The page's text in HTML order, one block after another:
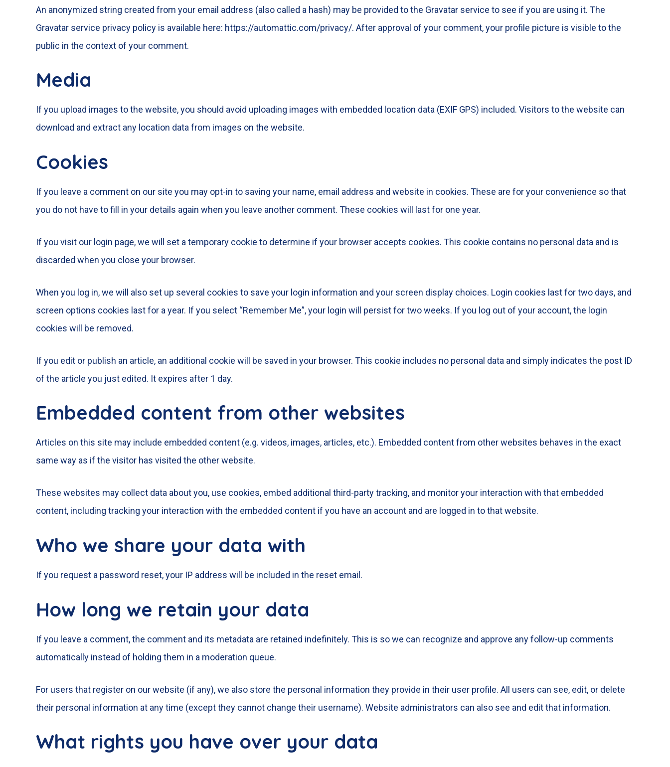
An anonymized string created from your email address (also called a hash) may be provided to the Gravatar service to see if you are using it. The
Gravatar service privacy policy is available here: https://automattic.com/privacy/. After approval of your comment, your profile picture is visible to the
public in the context of your comment.
Media
If you upload images to the website, you should avoid uploading images with embedded location data (EXIF GPS) included. Visitors to the website can
download and extract any location data from images on the website.
Cookies
If you leave a comment on our site you may opt-in to saving your name, email address and website in cookies. These are for your convenience so that
you do not have to fill in your details again when you leave another comment. These cookies will last for one year.
If you visit our login page, we will set a temporary cookie to determine if your browser accepts cookies. This cookie contains no personal data and is
discarded when you close your browser.
When you log in, we will also set up several cookies to save your login information and your screen display choices. Login cookies last for two days, and
screen options cookies last for a year. If you select “Remember Me”, your login will persist for two weeks. If you log out of your account, the login
cookies will be removed.
If you edit or publish an article, an additional cookie will be saved in your browser. This cookie includes no personal data and simply indicates the post ID
of the article you just edited. It expires after 1 day.
Embedded content from other websites
Articles on this site may include embedded content (e.g. videos, images, articles, etc.). Embedded content from other websites behaves in the exact
same way as if the visitor has visited the other website.
These websites may collect data about you, use cookies, embed additional third-party tracking, and monitor your interaction with that embedded
content, including tracking your interaction with the embedded content if you have an account and are logged in to that website.
Who we share your data with
If you request a password reset, your IP address will be included in the reset email.
How long we retain your data
If you leave a comment, the comment and its metadata are retained indefinitely. This is so we can recognize and approve any follow-up comments
automatically instead of holding them in a moderation queue.
For users that register on our website (if any), we also store the personal information they provide in their user profile. All users can see, edit, or delete
their personal information at any time (except they cannot change their username). Website administrators can also see and edit that information.
What rights you have over your data